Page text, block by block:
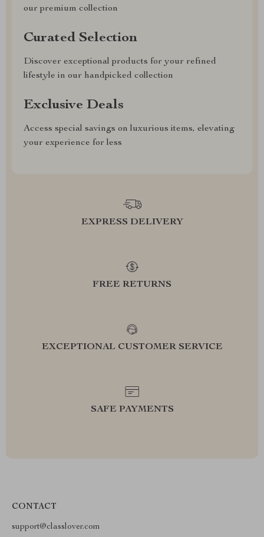
our premium collection
Curated Selection
Discover exceptional products for your refined
lifestyle in our handpicked collection
Exclusive Deals
Access special savings on luxurious items, elevating
your experience for less
EXPRESS DELIVERY
FREE RETURNS
EXCEPTIONAL CUSTOMER SERVICE
SAFE PAYMENTS
CONTACT
support@classlover.com